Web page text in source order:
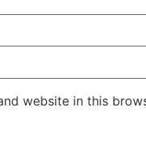
website in this